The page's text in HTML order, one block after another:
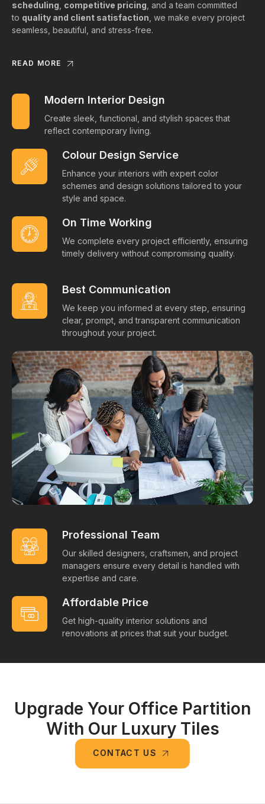
scheduling competitive pricing , and a team committed
to quality and client satisfaction , we make every project
seamless, beautiful, and stress-free.
READ MORE
Modern Interior Design
Create sleek, functional, and stylish spaces that
reflect contemporary living.
Colour Design Service
Enhance your interiors with expert color
schemes and design solutions tailored to your
style and space.
On Time Working
We complete every project efficiently, ensuring
timely delivery without compromising quality.
Best Communication
We keep you informed at every step, ensuring
clear, prompt, and transparent communication
throughout your project.
Professional Team
Our skilled designers, craftsmen, and project
managers ensure every detail is handled with
expertise and care.
Affordable Price
Get high-quality interior solutions and
renovations at prices that suit your budget.
Upgrade Your Office Partition
With Our Luxury Tiles
CONTACT US